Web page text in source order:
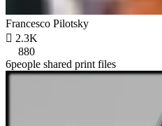
Francesco Pilotsky
 2.3K
880
6people shared print files